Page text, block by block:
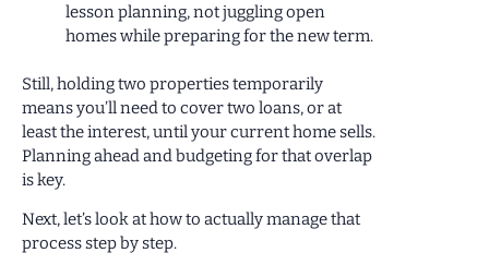
lesson planning, not juggling open
homes while preparing for the new term.
Still, holding two properties temporarily
means you’ll need to cover two loans, or at
least the interest, until your current home sells.
Planning ahead and budgeting for that overlap
is key.
Next, let’s look at how to actually manage that
process step by step.